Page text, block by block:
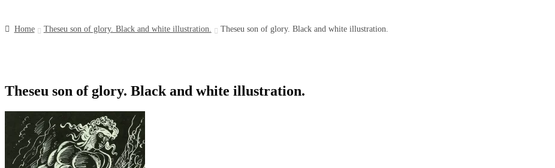
Home Theseu son of glory. Black and white illustration. Theseu son of glory. Black and white illustration.
Theseu son of glory. Black and white illustration.